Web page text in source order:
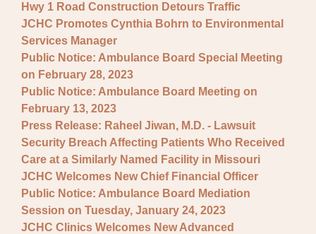
Hwy 1 Road Construction Detours Traffic
JCHC Promotes Cynthia Bohrn to Environmental
Services Manager
Public Notice: Ambulance Board Special Meeting
on February 28, 2023
Public Notice: Ambulance Board Meeting on
February 13, 2023
Press Release: Raheel Jiwan, M.D. - Lawsuit
Security Breach Affecting Patients Who Received
Care at a Similarly Named Facility in Missouri
JCHC Welcomes New Chief Financial Officer
Public Notice: Ambulance Board Mediation
Session on Tuesday, January 24, 2023
JCHC Clinics Welcomes New Advanced